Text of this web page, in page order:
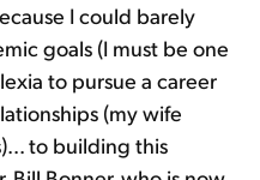
I could barely
goals (I must be one
to pursue a career
(my wife
to building this